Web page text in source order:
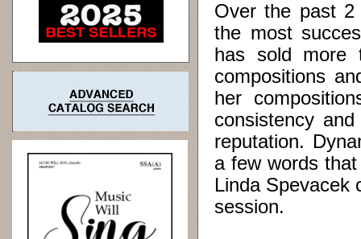
Over the past 2
the most
has sold more
compositions
her
consistency
reputation.
a few words
Linda Spevacek
session.